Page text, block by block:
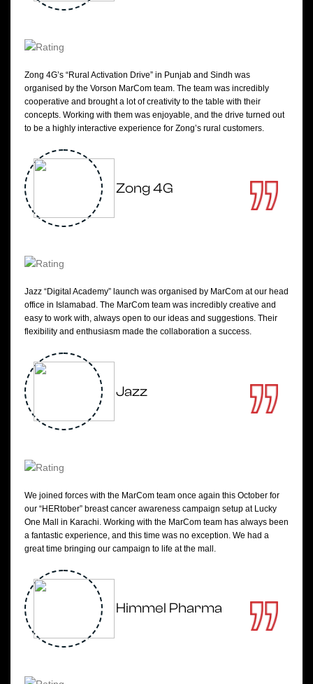
Zong 4G’s “Rural Activation Drive” in Punjab and Sindh was
organised by the Vorson MarCom team. The team was incredibly
cooperative and brought a lot of creativity to the table with their
concepts. Working with them was enjoyable, and the drive turned out
to be a highly interactive experience for Zong’s rural customers.
Zong 4G
Jazz “Digital Academy” launch was organised by MarCom at our head
office in Islamabad. The MarCom team was incredibly creative and
easy to work with, always open to our ideas and suggestions. Their
flexibility and enthusiasm made the collaboration a success.
Jazz
We joined forces with the MarCom team once again this October for
our “HERtober” breast cancer awareness campaign setup at Lucky
One Mall in Karachi. Working with the MarCom team has always been
a fantastic experience, and this time was no exception. We had a
great time bringing our campaign to life at the mall.
Himmel Pharma